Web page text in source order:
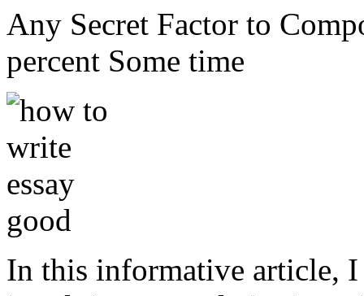
Any Secret Factor to
percent Some time
In this informative article, I